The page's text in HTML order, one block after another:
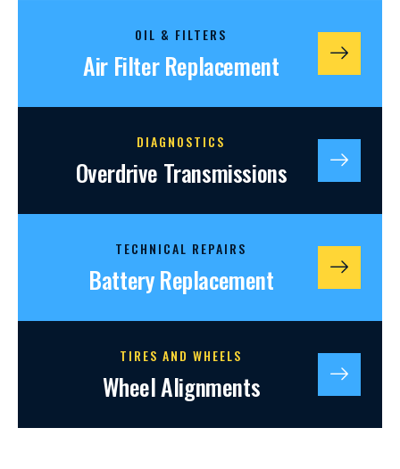
OIL & FILTERS
Air Filter Replacement
DIAGNOSTICS
Overdrive Transmissions
TECHNICAL REPAIRS
Battery Replacement
TIRES AND WHEELS
Wheel Alignments